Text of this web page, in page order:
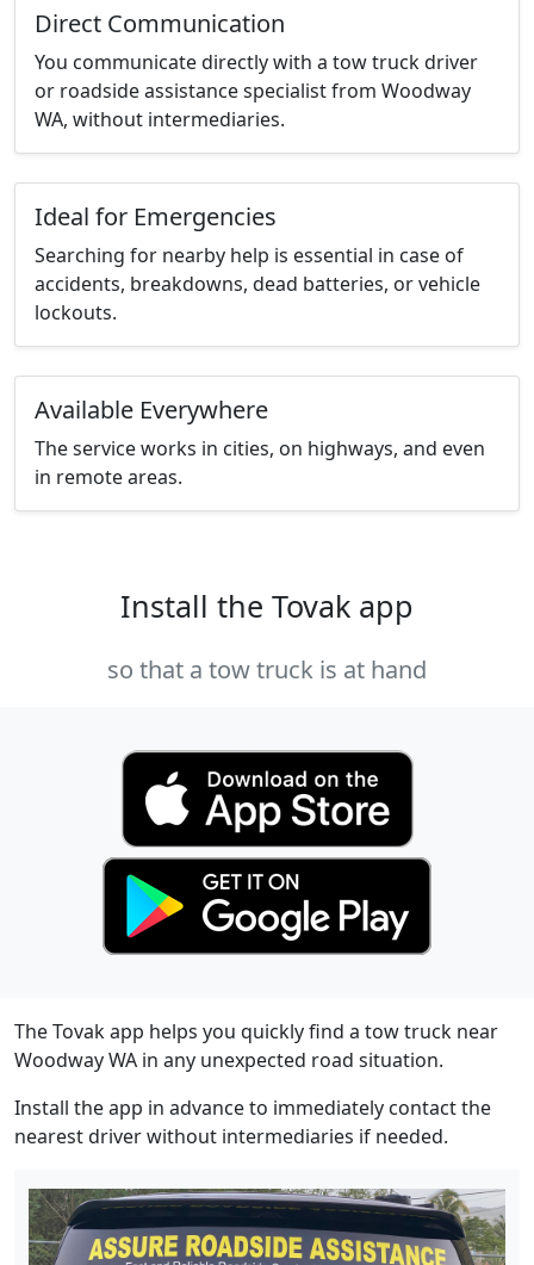
Direct Communication
You communicate directly with a tow truck driver
or roadside assistance specialist from Woodway
WA, without intermediaries.
Ideal for Emergencies
Searching for nearby help is essential in case of
accidents, breakdowns, dead batteries, or vehicle
lockouts.
Available Everywhere
The service works in cities, on highways, and even
in remote areas.
Install the Tovak app
so that a tow truck is at hand
The Tovak app helps you quickly find a tow truck near
Woodway WA in any unexpected road situation.
Install the app in advance to immediately contact the
nearest driver without intermediaries if needed.